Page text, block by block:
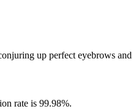
up perfect eyebrows
rate is 99.98%.